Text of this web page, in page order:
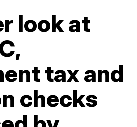
look at
tax and
checks